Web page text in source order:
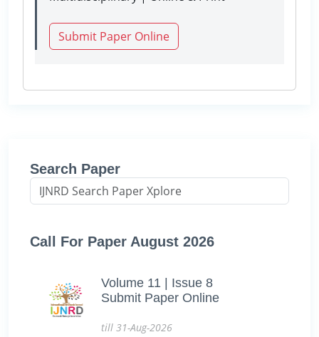
Submit Paper Online
Search Paper
Call For Paper August 2026
Volume 11 | Issue 8
Submit Paper Online
till 31-Aug-2026